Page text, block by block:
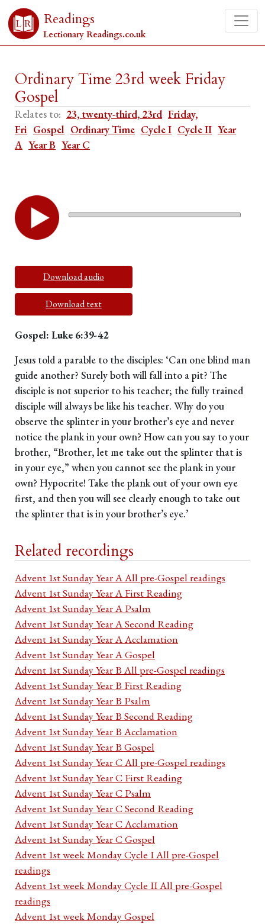
Readings
Lectionary Readings.co.uk
Ordinary Time 23rd week Friday
Gospel
Relates to: 23, twenty-third, 23rd Friday,
Fri Gospel Ordinary Time Cycle I Cycle II Year
A Year B Year C
Download audio
Download text
Gospel: Luke 6:39-42
Jesus told a parable to the disciples: ‘Can one blind man
guide another? Surely both will fall into a pit? The
disciple is not superior to his teacher; the fully trained
disciple will always be like his teacher. Why do you
observe the splinter in your brother’s eye and never
notice the plank in your own? How can you say to your
brother, “Brother, let me take out the splinter that is
in your eye,” when you cannot see the plank in your
own? Hypocrite! Take the plank out of your own eye
first, and then you will see clearly enough to take out
the splinter that is in your brother’s eye.’
Related recordings
Advent 1st Sunday Year A All pre-Gospel readings
Advent 1st Sunday Year A First Reading
Advent 1st Sunday Year A Psalm
Advent 1st Sunday Year A Second Reading
Advent 1st Sunday Year A Acclamation
Advent 1st Sunday Year A Gospel
Advent 1st Sunday Year B All pre-Gospel readings
Advent 1st Sunday Year B First Reading
Advent 1st Sunday Year B Psalm
Advent 1st Sunday Year B Second Reading
Advent 1st Sunday Year B Acclamation
Advent 1st Sunday Year B Gospel
Advent 1st Sunday Year C All pre-Gospel readings
Advent 1st Sunday Year C First Reading
Advent 1st Sunday Year C Psalm
Advent 1st Sunday Year C Second Reading
Advent 1st Sunday Year C Acclamation
Advent 1st Sunday Year C Gospel
Advent 1st week Monday Cycle I All pre-Gospel
readings
Advent 1st week Monday Cycle II All pre-Gospel
readings
Advent 1st week Monday Gospel